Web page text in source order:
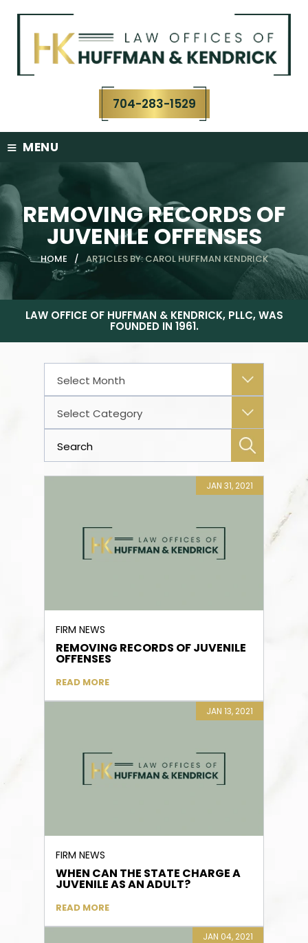
content
704-283-1529
≡ MENU
REMOVING RECORDS OF
JUVENILE OFFENSES
HOME / ARTICLES BY: CAROL HUFFMAN KENDRICK
LAW OFFICE OF HUFFMAN & KENDRICK, PLLC, WAS
FOUNDED IN 1961.
JAN 31, 2021
FIRM NEWS
REMOVING RECORDS OF JUVENILE
OFFENSES
READ MORE
JAN 13, 2021
FIRM NEWS
WHEN CAN THE STATE CHARGE A
JUVENILE AS AN ADULT?
READ MORE
JAN 04, 2021